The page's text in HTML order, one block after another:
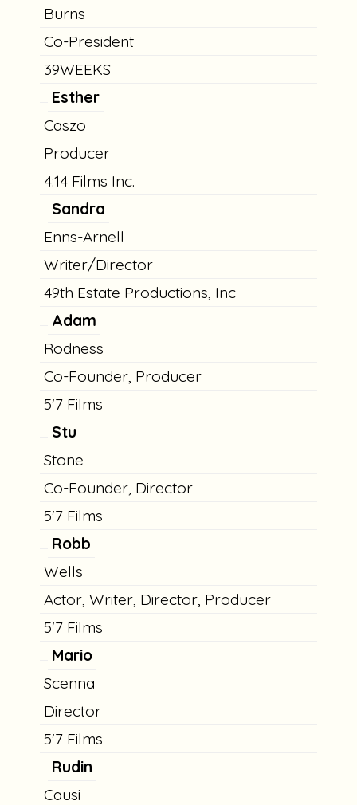
Burns
Co-President
39WEEKS
Esther
Caszo
Producer
4:14 Films Inc.
Sandra
Enns-Arnell
Writer/Director
49th Estate Productions, Inc
Adam
Rodness
Co-Founder, Producer
5'7 Films
Stu
Stone
Co-Founder, Director
5'7 Films
Robb
Wells
Actor, Writer, Director, Producer
5'7 Films
Mario
Scenna
Director
5'7 Films
Rudin
Causi